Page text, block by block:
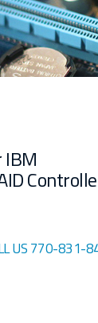
US 770-831-